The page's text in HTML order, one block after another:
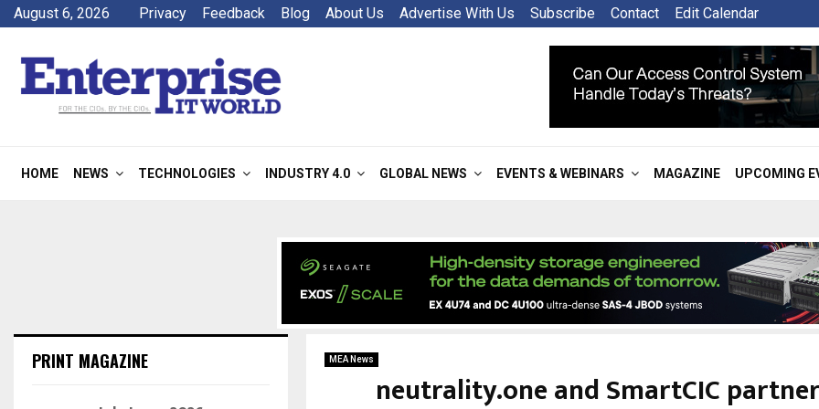
August 6, 2026 Privacy Feedback Blog About Us Advertise With Us Subscribe Contact Edit Calendar
HOME NEWS TECHNOLOGIES INDUSTRY 4.0 GLOBAL NEWS EVENTS & WEBINARS MAGAZINE UPCOMING
MEA News
neutrality.one and SmartCIC
PRINT MAGAZINE